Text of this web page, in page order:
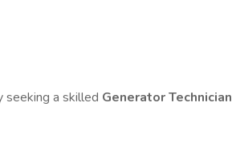
seeking a skilled Generator Technician